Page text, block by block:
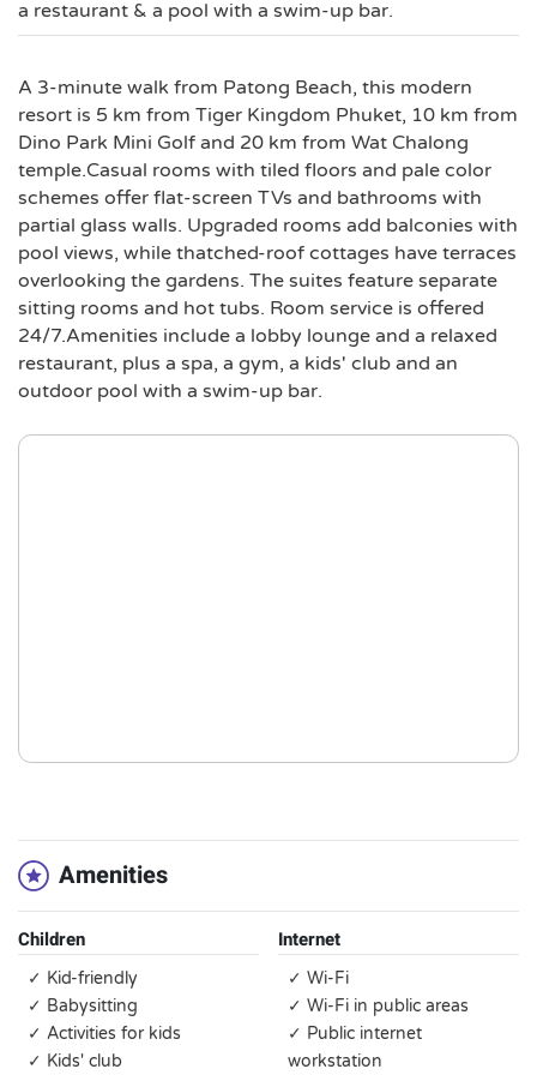
a restaurant & a pool with a swim-up bar.
A 3-minute walk from Patong Beach, this modern
resort is 5 km from Tiger Kingdom Phuket, 10 km from
Dino Park Mini Golf and 20 km from Wat Chalong
temple.Casual rooms with tiled floors and pale color
schemes offer flat-screen TVs and bathrooms with
partial glass walls. Upgraded rooms add balconies with
pool views, while thatched-roof cottages have terraces
overlooking the gardens. The suites feature separate
sitting rooms and hot tubs. Room service is offered
24/7.Amenities include a lobby lounge and a relaxed
restaurant, plus a spa, a gym, a kids' club and an
outdoor pool with a swim-up bar.
Amenities
Children
✓ Kid-friendly
✓ Babysitting
✓ Activities for kids
✓ Kids' club
Internet
✓ Wi-Fi
✓ Wi-Fi in public areas
✓ Public internet
workstation